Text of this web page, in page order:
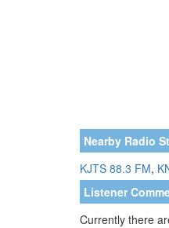
Nearby Radio
KJTS 88.3 FM,
Listener
Currently there